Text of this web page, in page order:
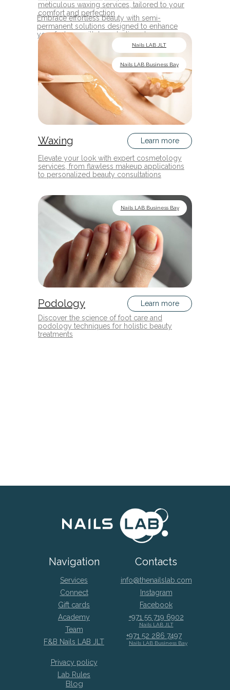
Embrace effortless beauty with semi-
permanent solutions designed to enhance
your features with long-lasting elegance
meticulous waxing services, tailored to your
comfort and perfection
Waxing
Nails LAB JLT
Elevate your look with expert cosmetology
services, from flawless makeup applications
to personalized beauty consultations
Learn more
Nails LAB Business Bay
Podology
Discover the science of foot care and
podology techniques for holistic beauty
treatments
Learn more
Nails LAB Business Bay
Navigation Contacts
info@thenailslab.com
Instagram
Services
Connect
Facebook
Gift cards
Privacy policy
Academy
Lab Rules
+971 55 719 6902
Nails LAB JLT
Team
+971 52 286 7497
Nails LAB Business Bay
F&B Nails LAB JLT
Blog